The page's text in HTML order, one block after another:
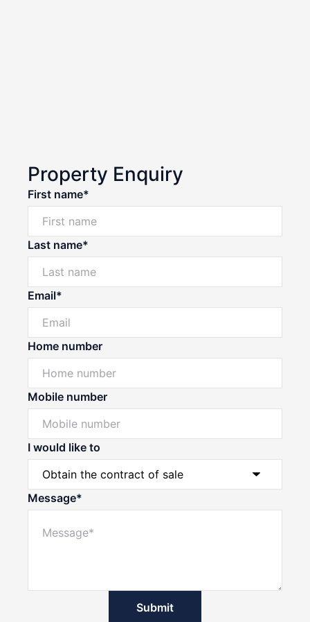
Property Enquiry
First name*
Last name*
Email*
Home number
Mobile number
I would like to
Message*
Submit